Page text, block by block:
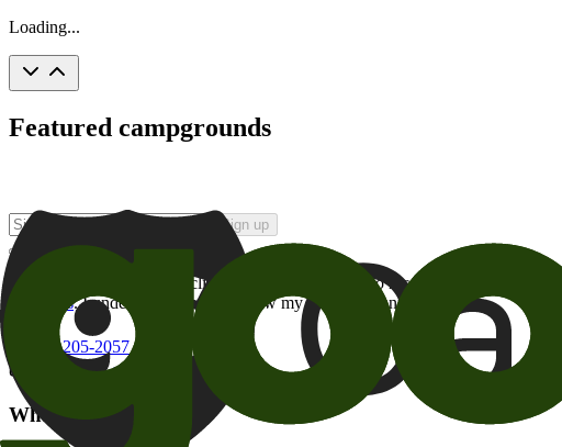
Loading...
Featured campgrounds
Sign up
By checking this box and clicking Sign Up, I opt-in to receive promotional
of brands. I understand I can withdraw my consent at any time.
800-205-2057
campgrounds@goodsam.com
What we offer